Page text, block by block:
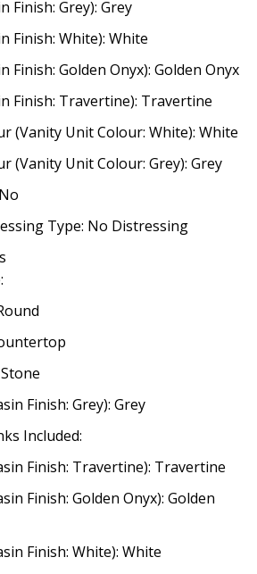
Finish: Grey): Grey
Finish: White): White
Finish: Golden Onyx): Golden Onyx
Finish: Travertine): Travertine
(Vanity Unit Colour: White): White
(Vanity Unit Colour: Grey): Grey
Type: No Distressing
Finish: Grey): Grey
Included:
Finish: Travertine): Travertine
Finish: Golden Onyx): Golden
Finish: White): White